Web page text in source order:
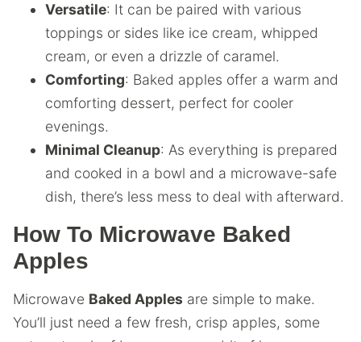
Versatile: It can be paired with various
toppings or sides like ice cream, whipped
cream, or even a drizzle of caramel.
Comforting: Baked apples offer a warm and
comforting dessert, perfect for cooler
evenings.
Minimal Cleanup: As everything is prepared
and cooked in a bowl and a microwave-safe
dish, there’s less mess to deal with afterward.
How To Microwave Baked
Apples
Microwave Baked Apples are simple to make.
You’ll just need a few fresh, crisp apples, some